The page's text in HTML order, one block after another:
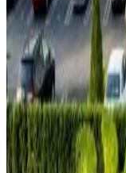
recognized by the
beauty. Vida
in the heart of
parking spaces this
tenant leasing, or
private offices and
kitchen and lounge,
restrooms on each
professional office